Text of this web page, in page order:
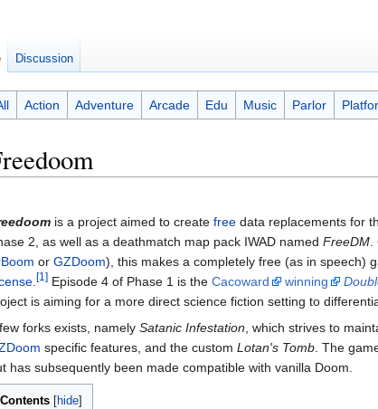
is a project aimed to create free data replacements for
2, as well as a deathmatch map pack IWAD named FreeDM
or GZDoom), this makes a completely free (as in speech)
[1] Episode 4 of Phase 1 is the Cacoward winning
is aiming for a more direct science fiction setting to
forks exists, namely Satanic Infestation , which strives to
specific features, and the custom Lotan's Tomb . The
has subsequently been made compatible with vanilla Doom.
Contents
Action Adventure Arcade Edu Music Parlor
Discussion